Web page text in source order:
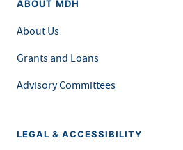
ABOUT MDH
About Us
Grants and Loans
Advisory Committees
LEGAL & ACCESSIBILITY